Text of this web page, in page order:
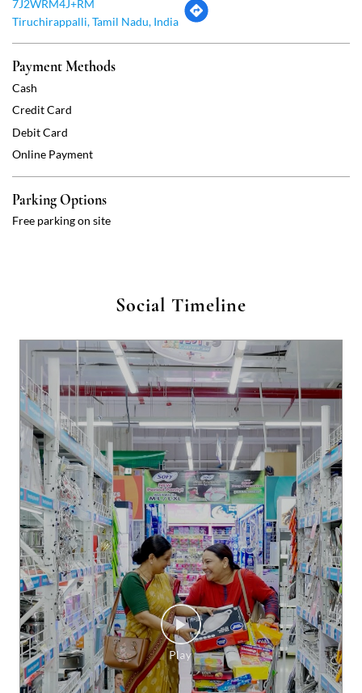
Online Payment
Free parking on site